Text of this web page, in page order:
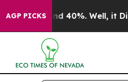
AGP PICKS
Around 40%. Well, it Didn’t